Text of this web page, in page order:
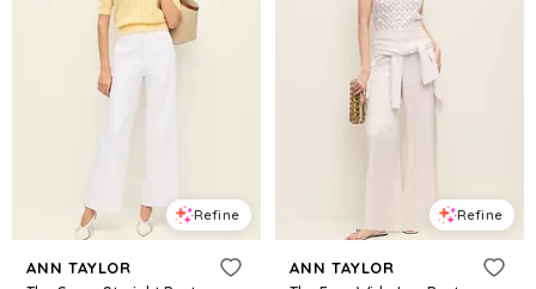
Refine
ANN TAYLOR
Refine
ANN TAYLOR